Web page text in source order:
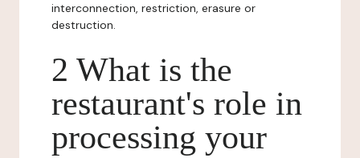
interconnection, restriction, erasure or
destruction.
2 What is the
restaurant's role in
processing your